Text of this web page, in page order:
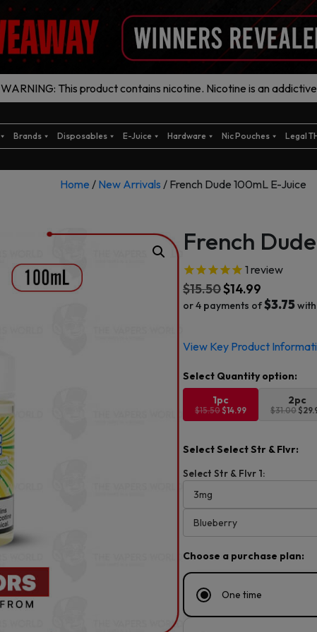
WARNING: This product contains nicotine. Nicotine is an
Brands Disposables E-Juice Hardware Nic Pouches Legal
Home / New Arrivals / French Dude 100mL E-Juice
French
1 review
$15.50$14.99
or 4 payments of$3.75with
price
$15.50.
price
$14.99.
View Key Product
1pc
$15.50$14.99
2pc
$31.00
Select Select Str & Flvr:
Select Str & Flvr 1:
Choose a purchase plan:
One time